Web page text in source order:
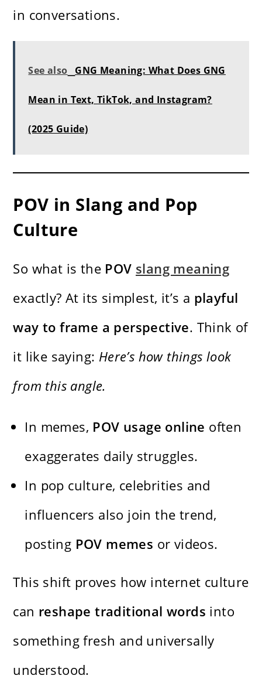
in conversations.
See also GNG Meaning: What Does GNG
Mean in Text, TikTok, and Instagram?
(2025 Guide)
POV in Slang and Pop
Culture
So what is the POV slang meaning
exactly? At its simplest, it’s a playful
way to frame a perspective. Think of
it like saying: Here’s how things look
from this angle.
In memes, POV usage online often
exaggerates daily struggles.
In pop culture, celebrities and
influencers also join the trend,
posting POV memes or videos.
This shift proves how internet culture
can reshape traditional words into
something fresh and universally
understood.